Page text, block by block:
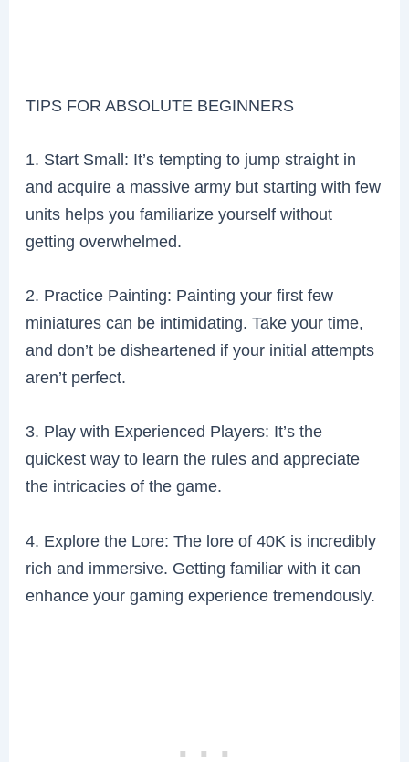
TIPS FOR ABSOLUTE BEGINNERS
1. Start Small: It’s tempting to jump straight in
and acquire a massive army but starting with few
units helps you familiarize yourself without
getting overwhelmed.
2. Practice Painting: Painting your first few
miniatures can be intimidating. Take your time,
and don’t be disheartened if your initial attempts
aren’t perfect.
3. Play with Experienced Players: It’s the
quickest way to learn the rules and appreciate
the intricacies of the game.
4. Explore the Lore: The lore of 40K is incredibly
rich and immersive. Getting familiar with it can
enhance your gaming experience tremendously.